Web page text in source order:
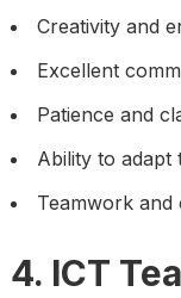
Creativity and
Excellent
Patience and
Ability to adapt
Teamwork and
4. ICT